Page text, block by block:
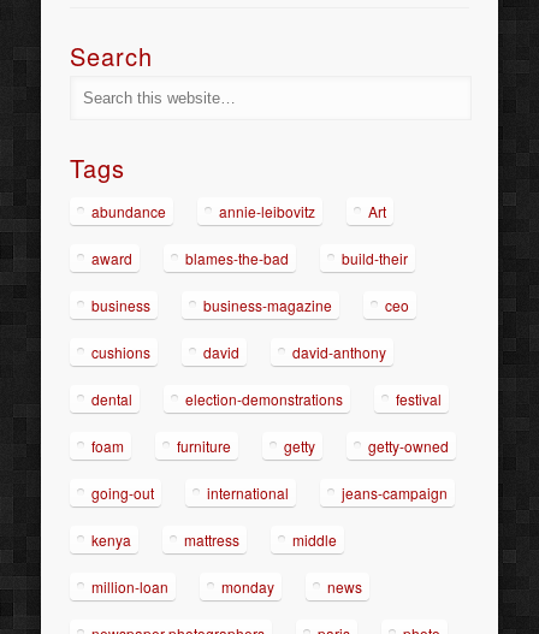
Search
Tags
abundance annie-leibovitz Art
award blames-the-bad build-their
business business-magazine ceo
cushions david david-anthony
dental election-demonstrations festival
foam furniture getty getty-owned
going-out international jeans-campaign
kenya mattress middle
million-loan monday news